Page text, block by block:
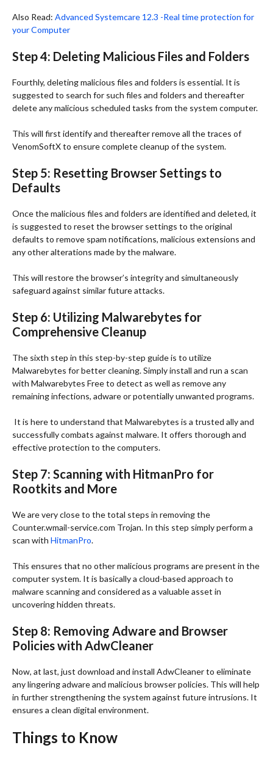
Also Read: Advanced Systemcare 12.3 -Real time protection for
your Computer
Step 4: Deleting Malicious Files and Folders
Fourthly, deleting malicious files and folders is essential. It is
suggested to search for such files and folders and thereafter
delete any malicious scheduled tasks from the system computer.
This will first identify and thereafter remove all the traces of
VenomSoftX to ensure complete cleanup of the system.
Step 5: Resetting Browser Settings to
Defaults
Once the malicious files and folders are identified and deleted, it
is suggested to reset the browser settings to the original
defaults to remove spam notifications, malicious extensions and
any other alterations made by the malware.
This will restore the browser’s integrity and simultaneously
safeguard against similar future attacks.
Step 6: Utilizing Malwarebytes for
Comprehensive Cleanup
The sixth step in this step-by-step guide is to utilize
Malwarebytes for better cleaning. Simply install and run a scan
with Malwarebytes Free to detect as well as remove any
remaining infections, adware or potentially unwanted programs.
It is here to understand that Malwarebytes is a trusted ally and
successfully combats against malware. It offers thorough and
effective protection to the computers.
Step 7: Scanning with HitmanPro for
Rootkits and More
We are very close to the total steps in removing the
Counter.wmail-service.com Trojan. In this step simply perform a
scan with HitmanPro.
This ensures that no other malicious programs are present in the
computer system. It is basically a cloud-based approach to
malware scanning and considered as a valuable asset in
uncovering hidden threats.
Step 8: Removing Adware and Browser
Policies with AdwCleaner
Now, at last, just download and install AdwCleaner to eliminate
any lingering adware and malicious browser policies. This will help
in further strengthening the system against future intrusions. It
ensures a clean digital environment.
Things to Know